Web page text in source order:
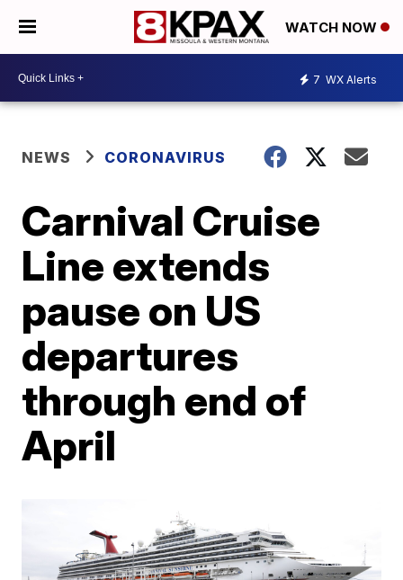
WATCH NOW
7 WX Alerts
NEWS CORONAVIRUS
Carnival Cruise
Line extends
pause on US
departures
through end of
April